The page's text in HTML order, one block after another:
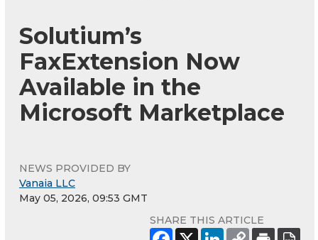
Solutium’s
FaxExtension Now
Available in the
Microsoft Marketplace
NEWS PROVIDED BY
Vanaia LLC
May 05, 2026, 09:53 GMT
SHARE THIS ARTICLE